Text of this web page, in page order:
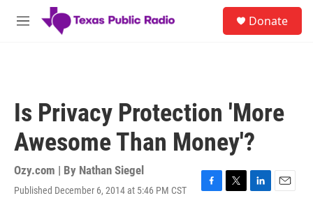
Skip to main content
M
Donate
Is Privacy Protection 'More
Awesome Than Money'?
Ozy.com | By Nathan Siegel
Published December 6, 2014 at 5:46 PM CST
F
T
L
E